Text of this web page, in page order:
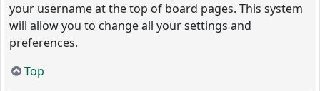
your username at the top of board pages. This system
will allow you to change all your settings and
preferences.
Top